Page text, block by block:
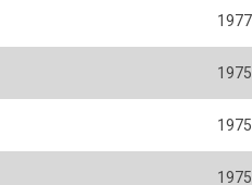
1977
1975
1975
1975